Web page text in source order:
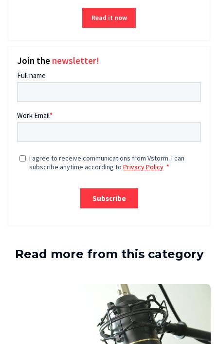
Read it now
Join the newsletter!
Read more from this category